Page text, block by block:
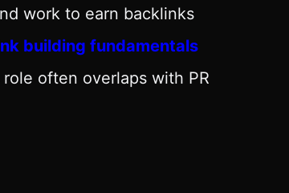
work to earn backlinks
building fundamentals
often overlaps with PR